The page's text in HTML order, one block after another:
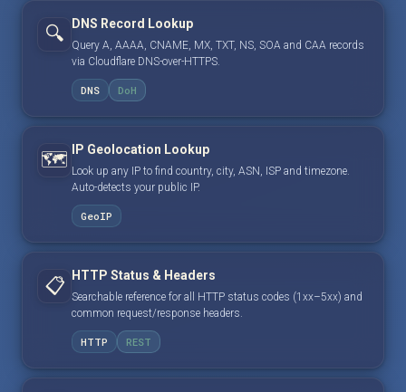
🔍 DNS Record Lookup
Query A, AAAA, CNAME, MX, TXT, NS, SOA and CAA records
via Cloudflare DNS-over-HTTPS.
DNS DoH
🗺️ IP Geolocation Lookup
Look up any IP to find country, city, ASN, ISP and timezone.
Auto-detects your public IP.
GeoIP
📋 HTTP Status & Headers
Searchable reference for all HTTP status codes (1xx–5xx) and
common request/response headers.
HTTP REST